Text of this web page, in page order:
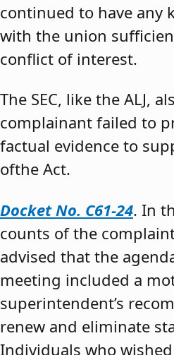
continued to have any
with the union
conflict of interest.
The SEC, like the ALJ,
complainant failed to
factual evidence to
ofthe Act.
Docket No. C61-24. In
counts of the
advised that the
meeting included a
superintendent’s
renew and eliminate
Individuals who